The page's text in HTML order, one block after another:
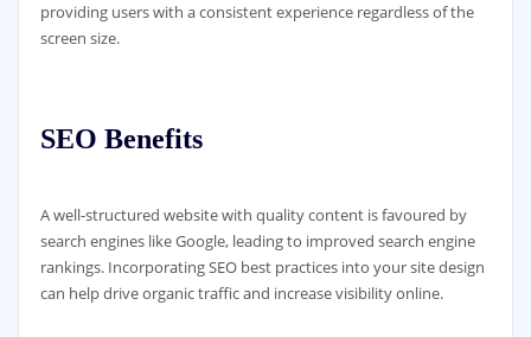
providing users with a consistent experience regardless of the
screen size.
SEO Benefits
A well-structured website with quality content is favoured by
search engines like Google, leading to improved search engine
rankings. Incorporating SEO best practices into your site design
can help drive organic traffic and increase visibility online.